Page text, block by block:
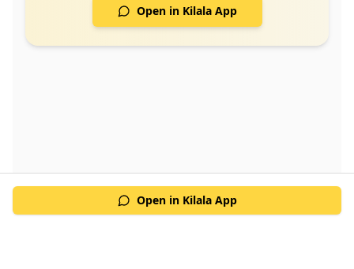
Open in Kilala App
Open in Kilala App